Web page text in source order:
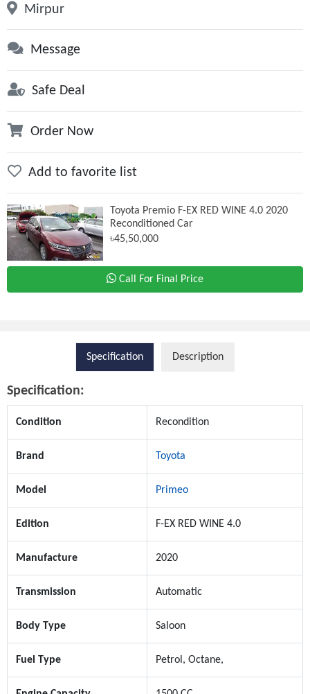
Mirpur
Message
Safe Deal
Order Now
Add to favorite list
Toyota Premio F-EX RED WINE 4.0 2020
Reconditioned Car
৳45,50,000
Call For Final Price
Specification Description
Specification:
Condition Recondition
Brand Toyota
Model Primeo
Edition F-EX RED WINE 4.0
Manufacture 2020
Transmission Automatic
Body Type Saloon
Fuel Type Petrol, Octane,